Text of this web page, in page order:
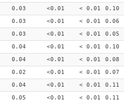
0.03 <0.01 < 0.01 0.10
0.03 <0.01 < 0.01 0.06
0.03 <0.01 < 0.01 0.05
0.04 <0.01 < 0.01 0.10
0.04 <0.01 < 0.01 0.08
0.02 <0.01 < 0.01 0.07
0.04 <0.01 < 0.01 0.11
0.05 <0.01 < 0.01 0.11